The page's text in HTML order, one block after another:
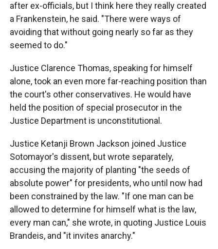
after ex-officials, but I think here they really created
a Frankenstein, he said. "There were ways of
avoiding that without going nearly so far as they
seemed to do."
Justice Clarence Thomas, speaking for himself
alone, took an even more far-reaching position than
the court's other conservatives. He would have
held the position of special prosecutor in the
Justice Department is unconstitutional.
Justice Ketanji Brown Jackson joined Justice
Sotomayor's dissent, but wrote separately,
accusing the majority of planting "the seeds of
absolute power" for presidents, who until now had
been constrained by the law. "If one man can be
allowed to determine for himself what is the law,
every man can," she wrote, in quoting Justice Louis
Brandeis, and "it invites anarchy."